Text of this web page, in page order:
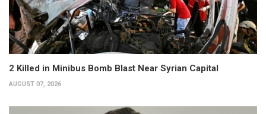
2 Killed in Minibus Bomb Blast Near Syrian Capital
AUGUST 07, 2026